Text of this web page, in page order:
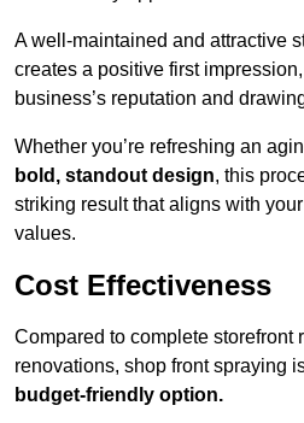
A well-maintained and attractive
creates a positive first
business’s reputation and
Whether you’re refreshing an
bold, standout design, this
striking result that aligns with
values.
Cost Effectiveness
Compared to complete storefront
renovations, shop front spraying
budget-friendly option.